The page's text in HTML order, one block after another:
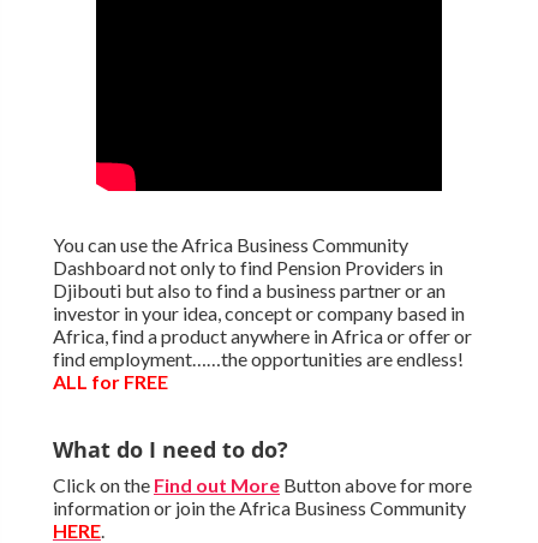
You can use the Africa Business Community
Dashboard not only to find Pension Providers in
Djibouti but also to find a business partner or an
investor in your idea, concept or company based in
Africa, find a product anywhere in Africa or offer or
find employment……the opportunities are endless!
ALL for FREE
What do I need to do?
Click on the Find out MoreButton above for more
information or join the Africa Business Community
HERE.